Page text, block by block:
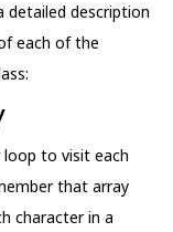
detailed description
each of the
loop to visit each
that array
character in a